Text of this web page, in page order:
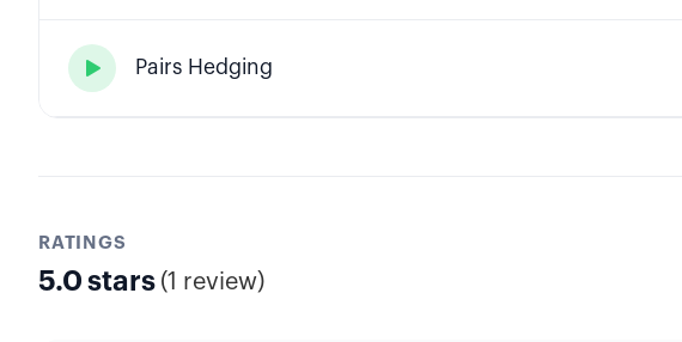
 Pairs Hedging
RATINGS
5.0 stars (1 review)